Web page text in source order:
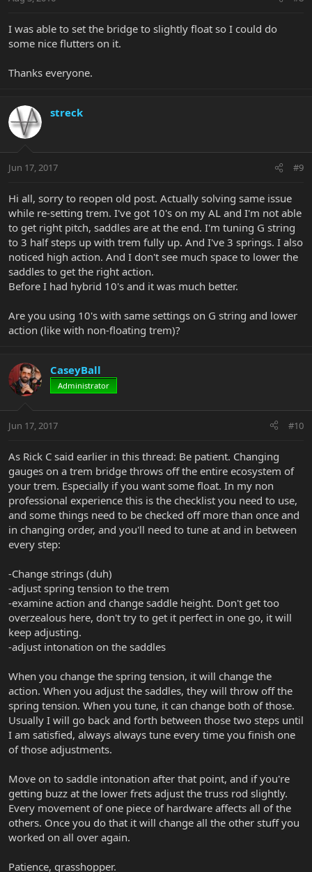
I was able to set the bridge to slightly float so I could do
some nice flutters on it.
Thanks everyone.
streck
Jun 17, 2017 #9
Hi all, sorry to reopen old post. Actually solving same issue
while re-setting trem. I've got 10's on my AL and I'm not able
to get right pitch, saddles are at the end. I'm tuning G string
to 3 half steps up with trem fully up. And I've 3 springs. I also
noticed high action. And I don't see much space to lower the
saddles to get the right action.
Before I had hybrid 10's and it was much better.
Are you using 10's with same settings on G string and lower
action (like with non-floating trem)?
CaseyBall
Administrator
Jun 17, 2017 #10
As Rick C said earlier in this thread: Be patient. Changing
gauges on a trem bridge throws off the entire ecosystem of
your trem. Especially if you want some float. In my non
professional experience this is the checklist you need to use,
and some things need to be checked off more than once and
in changing order, and you'll need to tune at and in between
every step:
-Change strings (duh)
-adjust spring tension to the trem
-examine action and change saddle height. Don't get too
overzealous here, don't try to get it perfect in one go, it will
keep adjusting.
-adjust intonation on the saddles
When you change the spring tension, it will change the
action. When you adjust the saddles, they will throw off the
spring tension. When you tune, it can change both of those.
Usually I will go back and forth between those two steps until
I am satisfied, always always tune every time you finish one
of those adjustments.
Move on to saddle intonation after that point, and if you're
getting buzz at the lower frets adjust the truss rod slightly.
Every movement of one piece of hardware affects all of the
others. Once you do that it will change all the other stuff you
worked on all over again.
Patience, grasshopper.